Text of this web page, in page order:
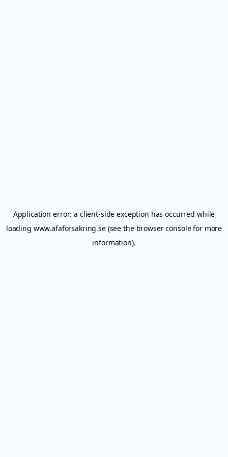
Application error: a client-side exception has occurred while
loading www.afaforsakring.se(see the browser consolefor more
information).